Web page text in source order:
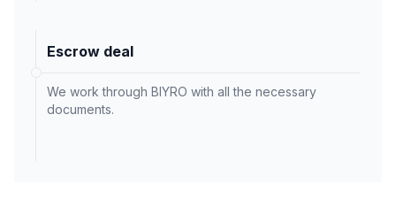
Escrow deal
We work through BIYRO with all the necessary
documents.